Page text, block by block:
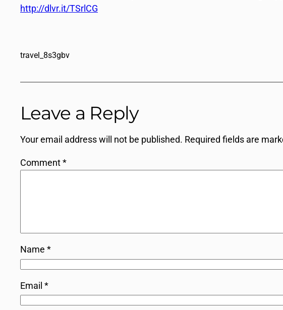
http://dlvr.it/TSrlCG
travel_8s3gbv
Leave a Reply
Your email address will not be published. Required fields are
Comment*
Name *
Email *